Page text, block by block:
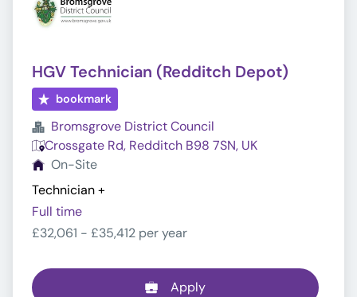
HGV Technician (Redditch Depot)
bookmark
Bromsgrove District Council
Crossgate Rd, Redditch B98 7SN, UK
On-Site
Technician+
Full time
£32,061 - £35,412 per year
Apply